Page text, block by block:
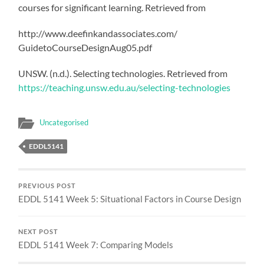
courses for significant learning. Retrieved from
http://www.deefinkandassociates.com/
GuidetoCourseDesignAug05.pdf
UNSW. (n.d.). Selecting technologies. Retrieved from
https://teaching.unsw.edu.au/selecting-technologies
Uncategorised
EDDL5141
PREVIOUS POST
EDDL 5141 Week 5: Situational Factors in Course Design
NEXT POST
EDDL 5141 Week 7: Comparing Models